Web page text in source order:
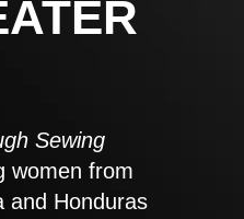
Sewing
women from
and Honduras